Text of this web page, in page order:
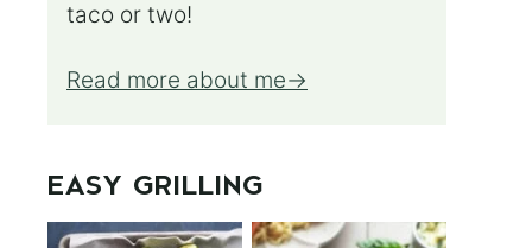
taco or two!
Read more about me
EASY GRILLING